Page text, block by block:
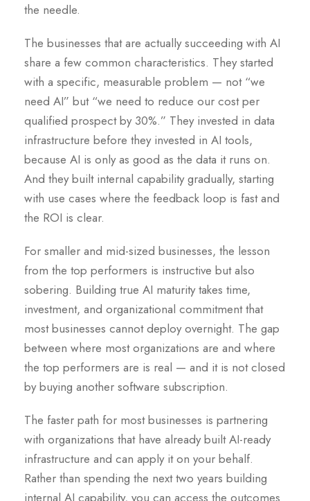
the needle.
The businesses that are actually succeeding with AI
share a few common characteristics. They started
with a specific, measurable problem — not “we
need AI” but “we need to reduce our cost per
qualified prospect by 30%.” They invested in data
infrastructure before they invested in AI tools,
because AI is only as good as the data it runs on.
And they built internal capability gradually, starting
with use cases where the feedback loop is fast and
the ROI is clear.
For smaller and mid-sized businesses, the lesson
from the top performers is instructive but also
sobering. Building true AI maturity takes time,
investment, and organizational commitment that
most businesses cannot deploy overnight. The gap
between where most organizations are and where
the top performers are is real — and it is not closed
by buying another software subscription.
The faster path for most businesses is partnering
with organizations that have already built AI-ready
infrastructure and can apply it on your behalf.
Rather than spending the next two years building
internal AI capability, you can access the outcomes